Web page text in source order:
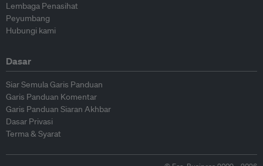
Lembaga Penasihat
Peyumbang
Hubungi kami
Dasar
Siar Semula Garis Panduan
Garis Panduan Komentar
Garis Panduan Siaran Akhbar
Dasar Privasi
Terma & Syarat